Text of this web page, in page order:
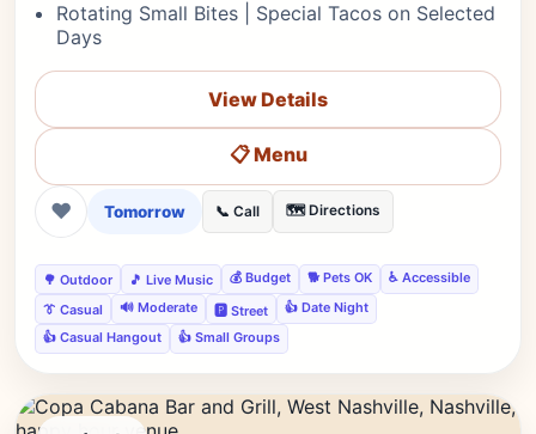
Rotating Small Bites | Special Tacos on Selected
Days
View Details
📋 Menu
❤ Tomorrow 📞 Call 🗺️ Directions
🌳 Outdoor 🎵 Live Music 💰 Budget 🐕 Pets OK
♿ Accessible
👔 Casual
🔊 Moderate 🅿️ Street
👍 Date Night
👍 Casual Hangout
👍 Small Groups